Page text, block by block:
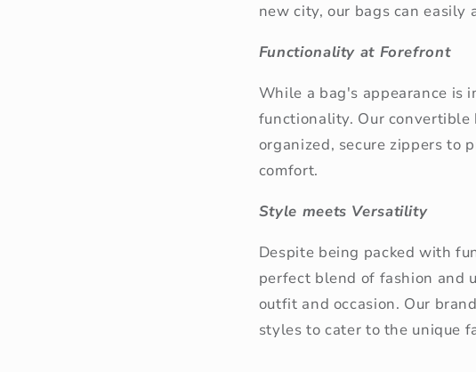
new city, our bags can easily
Functionality at Forefront
While a bag's appearance is
functionality. Our convertible
organized, secure zippers to
comfort.
Style meets Versatility
Despite being packed with
perfect blend of fashion and
outfit and occasion. Our
styles to cater to the unique